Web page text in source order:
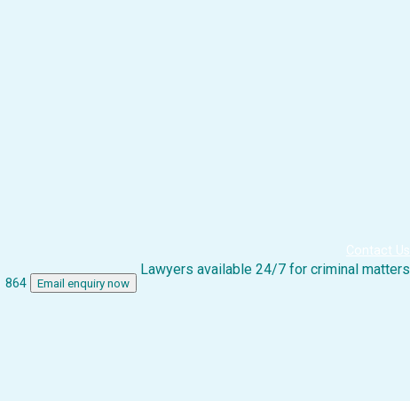
Contact Us
864 Email enquiry now
Lawyers available 24/7 for criminal matters